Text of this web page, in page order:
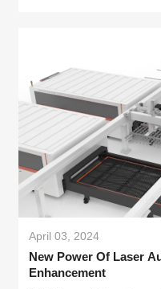
April 03, 2024
New Power Of Laser
Enhancement